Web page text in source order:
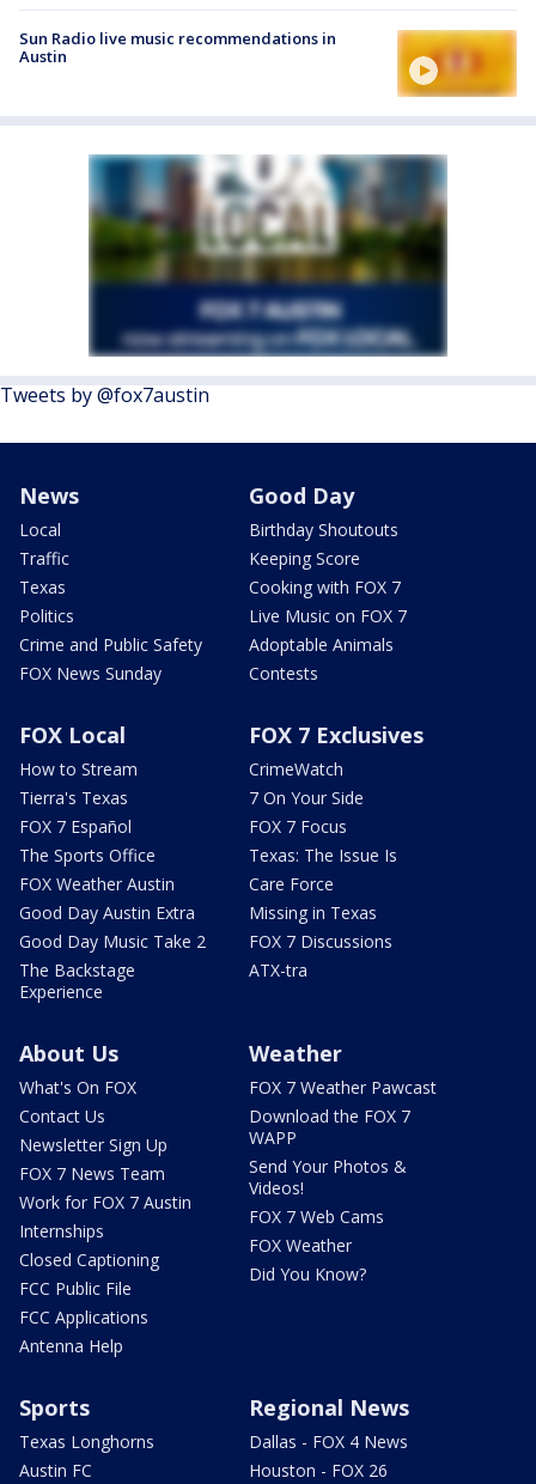
Sun Radio live music recommendations in
Austin
Tweets by @fox7austin
News
Local
Traffic
Texas
Politics
Crime and Public Safety
FOX News Sunday
Good Day
Birthday Shoutouts
Keeping Score
Cooking with FOX 7
Live Music on FOX 7
Adoptable Animals
Contests
FOX Local
How to Stream
Tierra's Texas
FOX 7 Español
The Sports Office
FOX Weather Austin
Good Day Austin Extra
Good Day Music Take 2
The Backstage
Experience
FOX 7 Exclusives
CrimeWatch
7 On Your Side
FOX 7 Focus
Texas: The Issue Is
Care Force
Missing in Texas
FOX 7 Discussions
ATX-tra
About Us
What's On FOX
Contact Us
Newsletter Sign Up
FOX 7 News Team
Work for FOX 7 Austin
Internships
Closed Captioning
FCC Public File
FCC Applications
Antenna Help
Weather
FOX 7 Weather Pawcast
Download the FOX 7
WAPP
Send Your Photos &
Videos!
FOX 7 Web Cams
FOX Weather
Did You Know?
Sports
Texas Longhorns
Austin FC
Regional News
Dallas - FOX 4 News
Houston - FOX 26